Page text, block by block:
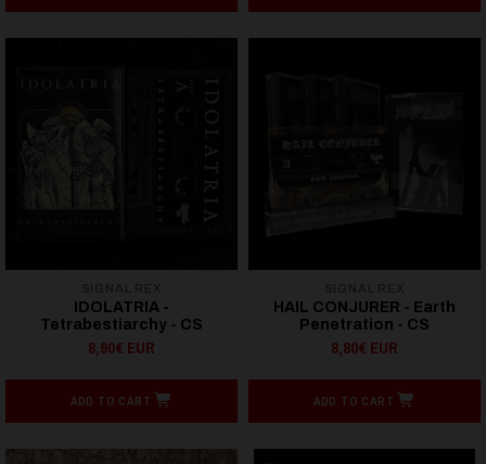
IDOLATRIA -
Tetrabestiarchy - CS
8,90€ EUR
ADD TO CART
HAIL CONJURER - Earth
Penetration - CS
8,80€ EUR
ADD TO CART